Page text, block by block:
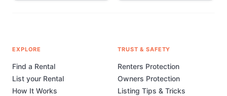
EXPLORE
Find a Rental
List your Rental
How It Works
TRUST & SAFETY
Renters Protection
Owners Protection
Listing Tips & Tricks